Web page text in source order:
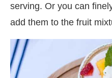
serving. Or you can
add them to the fruit